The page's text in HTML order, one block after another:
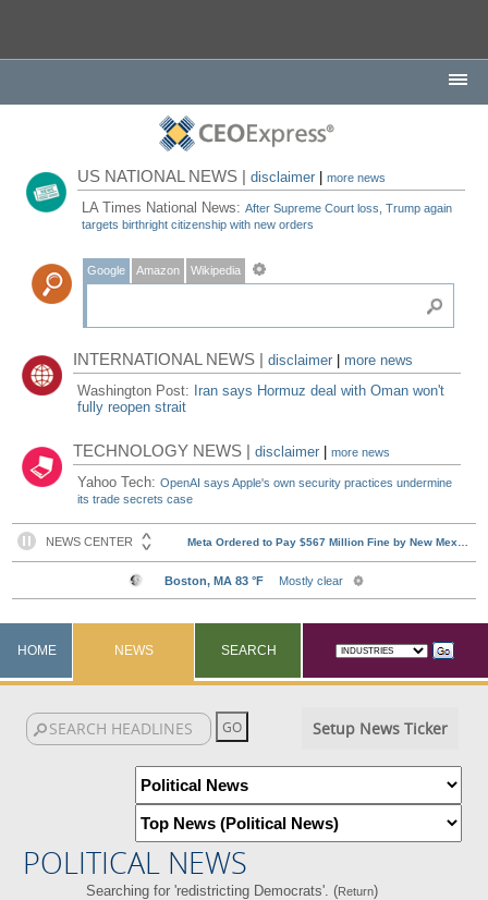
US NATIONAL NEWS |disclaimer |more news
LA Times National News:After Supreme Court loss, Trump again
targets birthright citizenship with new orders
Google Amazon Wikipedia
INTERNATIONAL NEWS |disclaimer
more news
Washington Post: Iran says Hormuz deal with Oman won't
fully reopen strait
TECHNOLOGY NEWS |disclaimer |more news
Yahoo Tech:OpenAI says Apple's own security practices undermine
its trade secrets case
HOME NEWS SEARCH
Setup News Ticker
POLITICAL NEWS
Searching for 'redistricting Democrats'. (Return)